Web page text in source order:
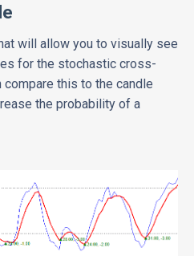
will allow you to visually see
for the stochastic cross-
this to the candle
the probability of a